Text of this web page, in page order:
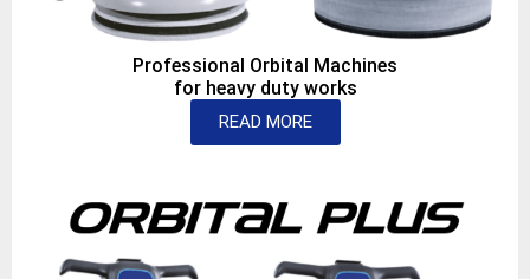
Professional Orbital Machines
for heavy duty works
READ MORE